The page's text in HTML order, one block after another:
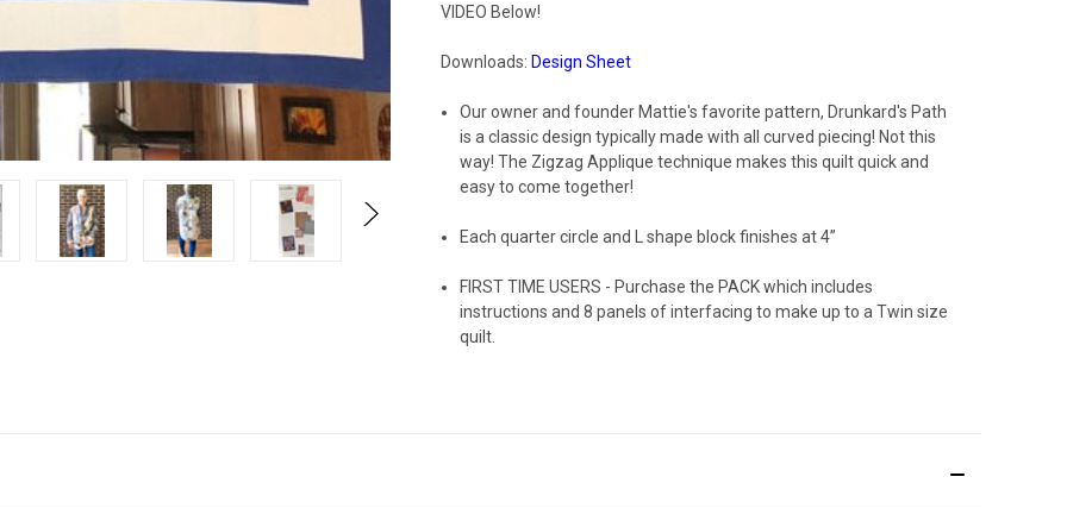
VIDEO Below!
Downloads: Design Sheet
Our owner and founder Mattie's favorite pattern, Drunkard's Path
is a classic design typically made with all curved piecing! Not this
way! The Zigzag Applique technique makes this quilt quick and
easy to come together!
Each quarter circle and L shape block finishes at 4”
FIRST TIME USERS - Purchase the PACK which includes
instructions and 8 panels of interfacing to make up to a Twin size
quilt.